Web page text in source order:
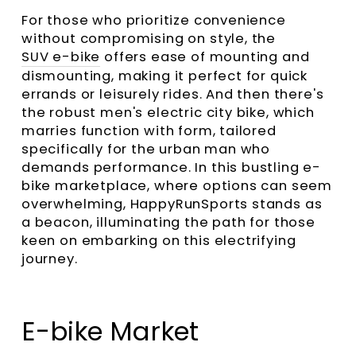
For those who prioritize convenience
without compromising on style, the
SUV e-bike offers ease of mounting and
dismounting, making it perfect for quick
errands or leisurely rides. And then there's
the robust men's electric city bike, which
marries function with form, tailored
specifically for the urban man who
demands performance. In this bustling e-
bike marketplace, where options can seem
overwhelming, HappyRunSports stands as
a beacon, illuminating the path for those
keen on embarking on this electrifying
journey.
E-bike Market